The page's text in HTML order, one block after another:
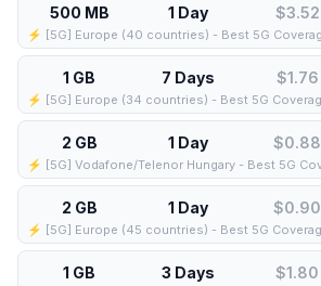
500 MB 1 Day $3.52
1 GB 7 Days $1.76
2 GB 1 Day $0.88
2 GB 1 Day $0.90
1 GB 3 Days $1.80